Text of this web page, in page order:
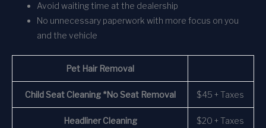
Avoid waiting time at the dealership
No unnecessary paperwork with more focus on you
and the vehicle
Pet Hair Removal
Child Seat Cleaning *No Seat Removal $45 + Taxes
Headliner Cleaning $20 + Taxes